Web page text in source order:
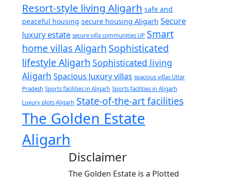
Resort-style living Aligarh safe and
peaceful housing secure housing Aligarh Secure
luxury estate secure villa communities UP Smart
home villas Aligarh Sophisticated
lifestyle Aligarh Sophisticated living
Aligarh Spacious luxury villas spacious villas Uttar
Pradesh Sports facilities in Aligarh Sports facilities in Aligarh
Luxury plots Aligarh State-of-the-art facilities
The Golden Estate
Aligarh
Disclaimer
The Golden Estate is a Plotted